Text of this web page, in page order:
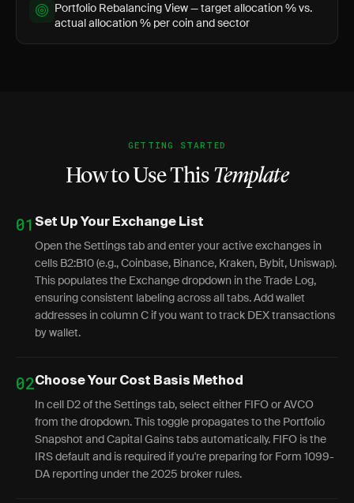
Portfolio Rebalancing View — target allocation % vs.
actual allocation % per coin and sector
GETTING STARTED
How to Use This Template
01 Set Up Your Exchange List
Open the Settings tab and enter your active exchanges in
cells B2:B10 (e.g., Coinbase, Binance, Kraken, Bybit, Uniswap).
This populates the Exchange dropdown in the Trade Log,
ensuring consistent labeling across all tabs. Add wallet
addresses in column C if you want to track DEX transactions
by wallet.
02Choose Your Cost Basis Method
In cell D2 of the Settings tab, select either FIFO or AVCO
from the dropdown. This toggle propagates to the Portfolio
Snapshot and Capital Gains tabs automatically. FIFO is the
IRS default and is required if you're preparing for Form 1099-
DA reporting under the 2025 broker rules.